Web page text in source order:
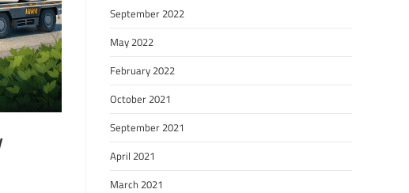
September 2022
May 2022
February 2022
October 2021
September 2021
April 2021
March 2021